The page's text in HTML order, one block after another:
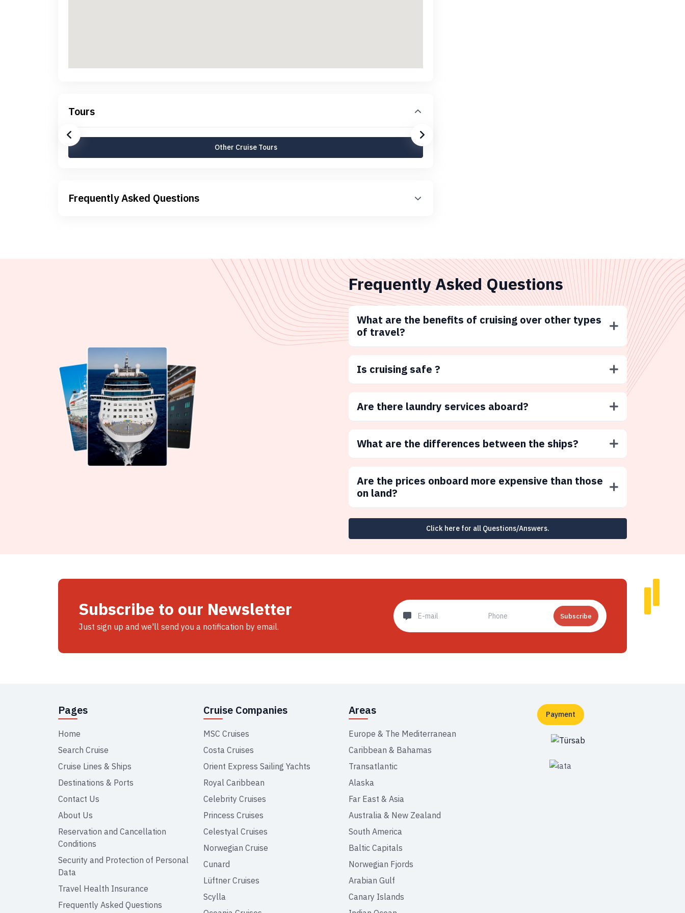
Tours
Other Cruise Tours
Frequently Asked Questions
Frequently Asked Questions
What are the benefits of cruising over other types
of travel?
Is cruising safe ?
Are there laundry services aboard?
What are the differences between the ships?
Are the prices onboard more expensive than those
on land?
Click here for all Questions/Answers.
Subscribe to our Newsletter
Just sign up and we'll send you a notification by email.
Subscribe
Pages
Home
Search Cruise
Cruise Lines & Ships
Destinations & Ports
Contact Us
About Us
Reservation and Cancellation
Conditions
Security and Protection of Personal
Data
Travel Health Insurance
Frequently Asked Questions
Cruise Companies
MSC Cruises
Costa Cruises
Orient Express Sailing Yachts
Royal Caribbean
Celebrity Cruises
Princess Cruises
Celestyal Cruises
Norwegian Cruise
Cunard
Lüftner Cruises
Scylla
Areas
Europe & The Mediterranean
Caribbean & Bahamas
Transatlantic
Alaska
Far East & Asia
Australia & New Zealand
South America
Baltic Capitals
Norwegian Fjords
Arabian Gulf
Canary Islands
Payment